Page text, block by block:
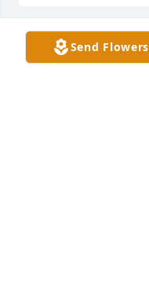
Send Flowers
Prayers for the family